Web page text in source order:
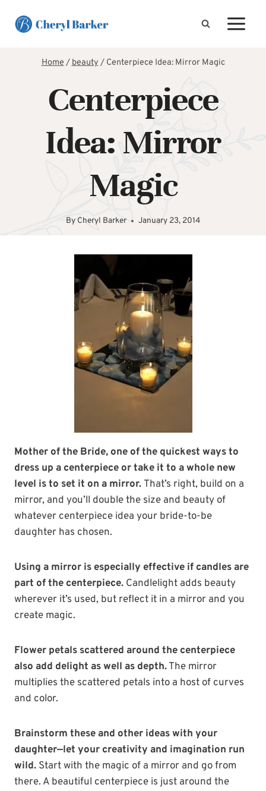
Home/beauty/ Centerpiece Idea: Mirror Magic
Centerpiece
Idea: Mirror
Magic
By Cheryl Barker January 23, 2014
Mother of the Bride, one of the quickest ways to
dress up a centerpiece or take it to a whole new
level is to set it on a mirror. That’s right, build on a
mirror, and you’ll double the size and beauty of
whatever centerpiece idea your bride-to-be
daughter has chosen.
Using a mirror is especially effective if candles are
part of the centerpiece. Candlelight adds beauty
wherever it’s used, but reflect it in a mirror and you
create magic.
Flower petals scattered around the centerpiece
also add delight as well as depth.The mirror
multiplies the scattered petals into a host of curves
and color.
Brainstorm these and other ideas with your
daughter—let your creativity and imagination run
wild. Start with the magic of a mirror and go from
there. A beautiful centerpiece is just around the